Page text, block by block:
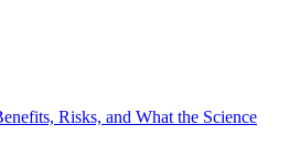
Risks, and What the Science